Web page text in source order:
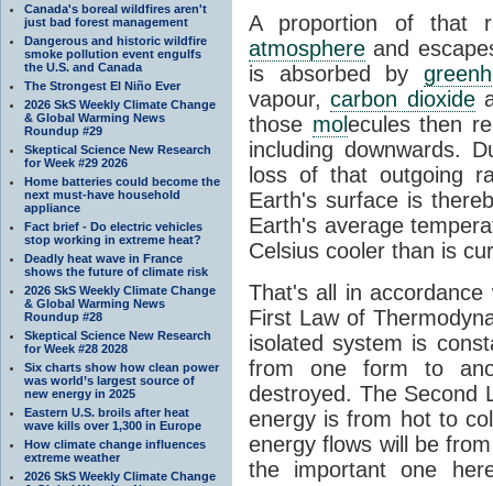
Canada's boreal wildfires aren't
just bad forest management
Dangerous and historic wildfire
smoke pollution event engulfs
the U.S. and Canada
The Strongest El Niño Ever
2026 SkS Weekly Climate Change
& Global Warming News
Roundup #29
Skeptical Science New Research
for Week #29 2026
Home batteries could become the
next must-have household
appliance
Fact brief - Do electric vehicles
stop working in extreme heat?
Deadly heat wave in France
shows the future of climate risk
2026 SkS Weekly Climate Change
& Global Warming News
Roundup #28
Skeptical Science New Research
for Week #28 2028
Six charts show how clean power
was world’s largest source of
new energy in 2025
Eastern U.S. broils after heat
wave kills over 1,300 in Europe
How climate change influences
extreme weather
2026 SkS Weekly Climate Change
A proportion of that
atmosphere and
is absorbed by
vapour,carbon dioxide
those molecules then
including downwards.
loss of that outgoing
Earth's surface is
Earth's average
Celsius cooler than is
That's all in
First Law of
isolated system is
from one form to
destroyed. The Second
energy is from hot to
energy flows will be
the important one